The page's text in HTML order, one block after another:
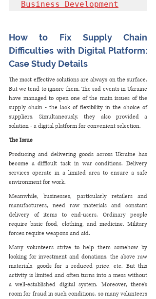
Business Development
How to Fix Supply Chain
Difficulties with Digital Platform:
Case Study Details
The most effective solutions are always on the surface.
But we tend to ignore them. The sad events in Ukraine
have managed to open one of the main issues of the
supply chain - the lack of flexibility in the choice of
suppliers. Simultaneously, they also provided a
solution - a digital platform for convenient selection.
The Issue
Producing and delivering goods across Ukraine has
become a difficult task in war conditions. Delivery
services operate in a limited area to ensure a safe
environment for work.
Meanwhile, businesses, particularly retailers and
manufacturers, need raw materials and constant
delivery of items to end-users. Ordinary people
require basic food, clothing, and medicine. Military
forces require weapons and aid.
Many volunteers strive to help them somehow by
looking for investment and donations, the above raw
materials, goods for a reduced price, etc. But this
activity is limited and often turns into a mess without
a well-established digital system. Moreover, there's
room for fraud in such conditions, so many volunteers